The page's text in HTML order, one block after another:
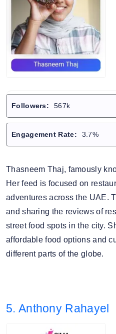
Followers: 567k
Engagement Rate: 3.7%
Thasneem Thaj, famously
Her feed is focused on
adventures across the UAE.
and sharing the reviews of
street food spots in the city.
affordable food options and
different parts of the globe.
5. Anthony Rahayel